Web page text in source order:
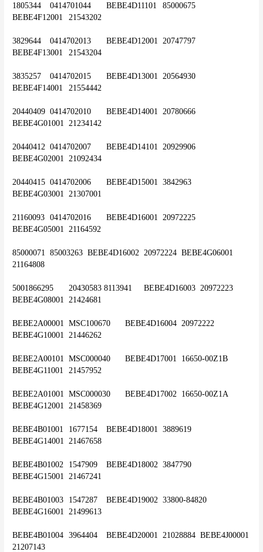
1805344	0414701044	BEBE4D11101	85000675
BEBE4F12001	21543202
3829644	0414702013	BEBE4D12001	20747797
BEBE4F13001	21543204
3835257	0414702015	BEBE4D13001	20564930
BEBE4F14001	21554442
20440409	0414702010	BEBE4D14001	20780666
BEBE4G01001	21234142
20440412	0414702007	BEBE4D14101	20929906
BEBE4G02001	21092434
20440415	0414702006	BEBE4D15001	3842963
BEBE4G03001	21307001
21160093	0414702016	BEBE4D16001	20972225
BEBE4G05001	21164592
85000071	85003263 	BEBE4D16002	20972224	BEBE4G06001
21164808
5001866295	20430583 8113941	BEBE4D16003	20972223
BEBE4G08001	21424681
BEBE2A00001	MSC100670	BEBE4D16004	20972222
BEBE4G10001	21446262
BEBE2A00101	MSC000040	BEBE4D17001	16650-00Z1B
BEBE4G11001	21457952
BEBE2A01001	MSC000030	BEBE4D17002	16650-00Z1A
BEBE4G12001	21458369
BEBE4B01001	1677154	BEBE4D18001	3889619
BEBE4G14001	21467658
BEBE4B01002	1547909	BEBE4D18002	3847790
BEBE4G15001	21467241
BEBE4B01003	1547287	BEBE4D19002	33800-84820
BEBE4G16001	21499613
BEBE4B01004	3964404	BEBE4D20001	21028884	BEBE4J00001
21207143